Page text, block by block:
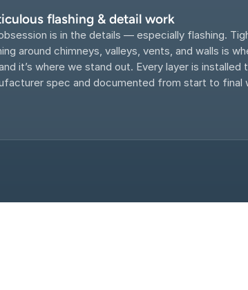
flashing & detail work
is in the details — especially flashing.
around chimneys, valleys, vents, and walls is
it’s where we stand out. Every layer is installed
spec and documented from start to final